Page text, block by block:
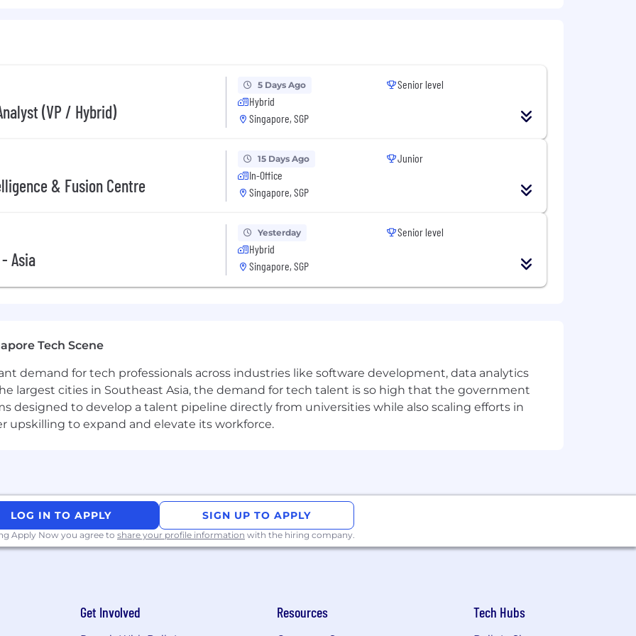
Leveraging technology and creativity to become a future-ready learning organisation.
Innovate the way we deliver financial services. Work in friendly, supportive teams. Build
Equal opportunity. Fair employment. Selection based on ability and fit with our culture
aspirations are every bit as cared for as the needs of our customers.
(VP / Hybrid)
5 Days Ago
Hybrid
Singapore, SGP
Senior level
& Fusion Centre
15 Days Ago
In-Office
Singapore, SGP
Junior
Asia
Yesterday
Hybrid
Singapore, SGP
Senior level
Tech Scene
demand for tech professionals across industries like software development, data analytics
largest cities in Southeast Asia, the demand for tech talent is so high that the government
designed to develop a talent pipeline directly from universities while also scaling efforts in
to expand and elevate its workforce.
LOG IN TO APPLY SIGN UP TO APPLY
Apply Now you agree to share your profile information with the hiring company.
Get Involved Resources Tech Hubs